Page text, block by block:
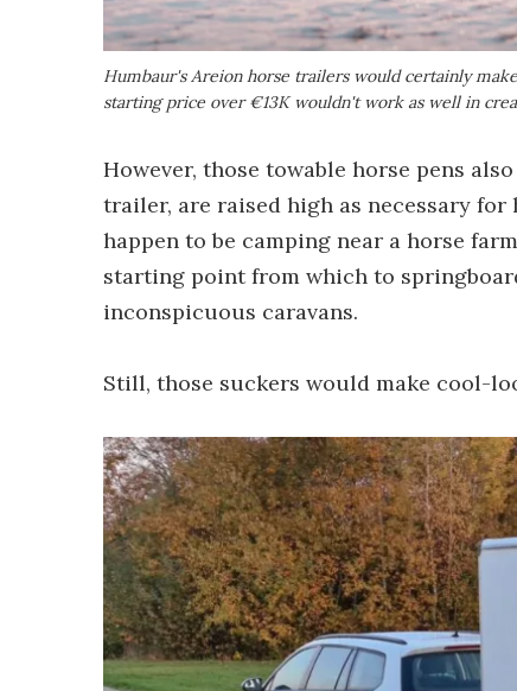
Humbaur's Areion horse trailers would certainly
starting price over €13K wouldn't work as well in
However, those towable horse pens
trailer, are raised high as necessary
happen to be camping near a horse
starting point from which to
inconspicuous caravans.
Still, those suckers would make cool-